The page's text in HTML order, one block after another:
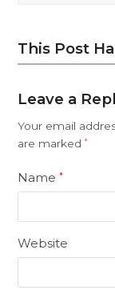
This Post
Leave a
Your email
are marked*
Name*
Website